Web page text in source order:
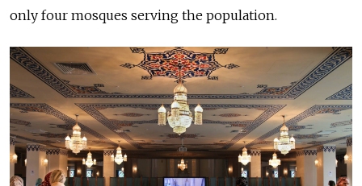
only four mosques serving the population.